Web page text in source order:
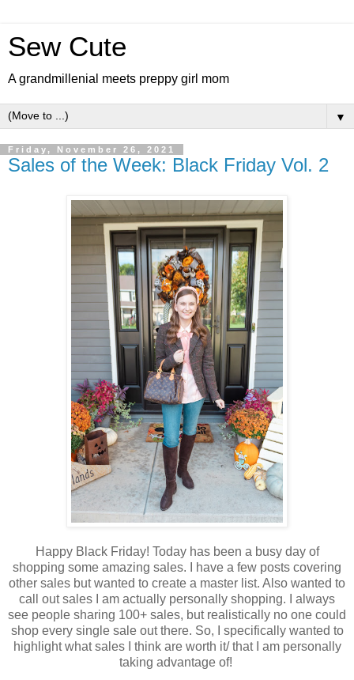
Sew Cute
A grandmillenial meets preppy girl mom
▼
Friday, November 26, 2021
Sales of the Week: Black Friday Vol. 2
Happy Black Friday! Today has been a busy day of
shopping some amazing sales. I have a few posts covering
other sales but wanted to create a master list. Also wanted to
call out sales I am actually personally shopping. I always
see people sharing 100+ sales, but realistically no one could
shop every single sale out there. So, I specifically wanted to
highlight what sales I think are worth it/ that I am personally
taking advantage of!